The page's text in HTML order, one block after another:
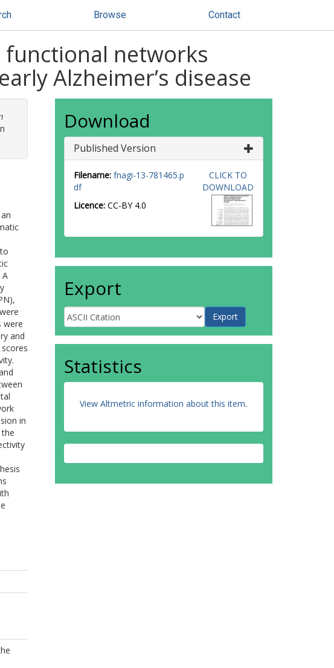
Browse Contact
networks
Alzheimer’s disease
A
were
and
in
Download
Published Version
Filename: fnagi-13-781465.p
df
Licence: CC-BY 4.0
CLICK TO
DOWNLOAD
Export
Statistics
View Altmetric information about this item.